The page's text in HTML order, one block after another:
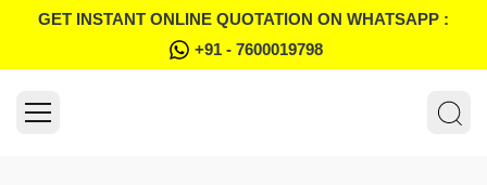
GET INSTANT ONLINE QUOTATION ON WHATSAPP :
+91 - 7600019798